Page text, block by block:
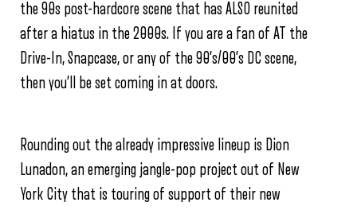
the 90s post-hardcore scene that has ALSO reunited
after a hiatus in the 2000s. If you are a fan of AT the
Drive-In, Snapcase, or any of the 90’s/00’s DC scene,
then you’ll be set coming in at doors.
Rounding out the already impressive lineup is Dion
Lunadon, an emerging jangle-pop project out of New
York City that is touring of support of their new